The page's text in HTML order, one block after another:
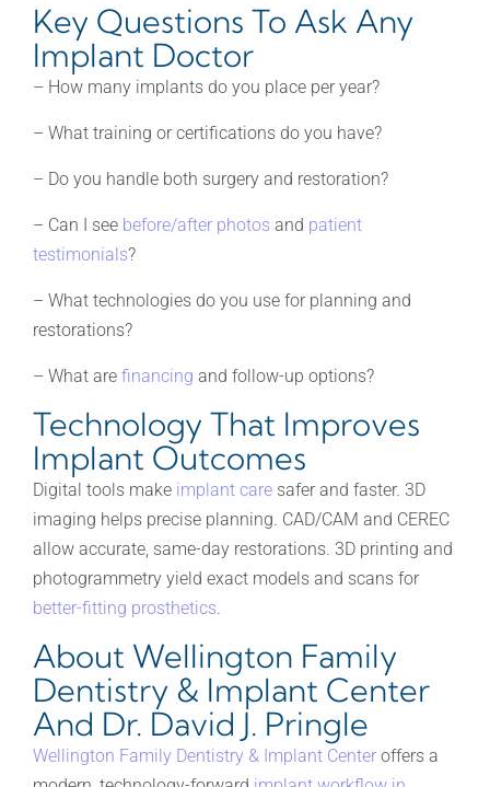
Key Questions To Ask Any
Implant Doctor
– How many implants do you place per year?
– What training or certifications do you have?
– Do you handle both surgery and restoration?
– Can I see before/after photos and patient
testimonials?
– What technologies do you use for planning and
restorations?
– What are financing and follow-up options?
Technology That Improves
Implant Outcomes
Digital tools make implant care safer and faster. 3D
imaging helps precise planning. CAD/CAM and CEREC
allow accurate, same-day restorations. 3D printing and
photogrammetry yield exact models and scans for
better-fitting prosthetics.
About Wellington Family
Dentistry & Implant Center
And Dr. David J. Pringle
Wellington Family Dentistry & Implant Center offers a